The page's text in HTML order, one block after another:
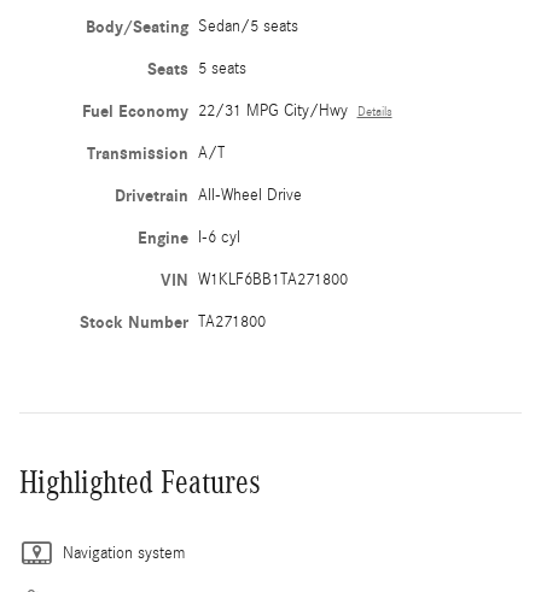
Body/Seating Sedan/5 seats
Seats 5 seats
Fuel Economy 22/31 MPG City/Hwy Details
Transmission A/T
Drivetrain All-Wheel Drive
Engine I-6 cyl
VIN W1KLF6BB1TA271800
Stock Number TA271800
Highlighted Features
Navigation system